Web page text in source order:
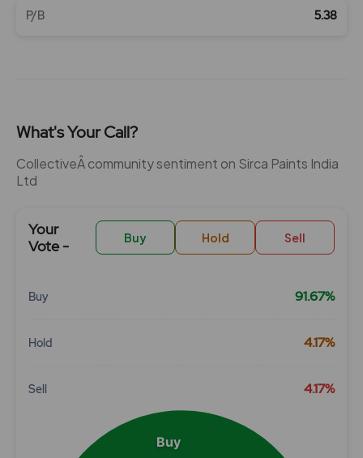
P/B 5.38
What's Your Call?
CollectiveÂ community sentiment on Sirca Paints India
Ltd
Your
Vote -
Buy Hold Sell
Buy 91.67%
Hold 4.17%
Sell 4.17%
Chart
Buy